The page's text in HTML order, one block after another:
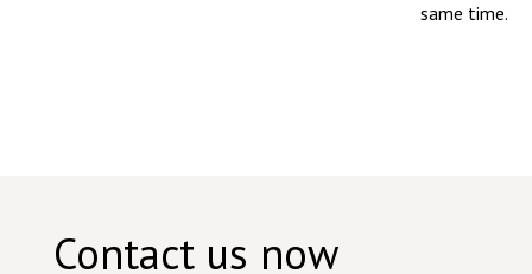
same time.
Contact us now